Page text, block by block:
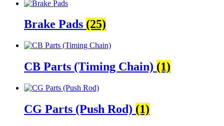
Brake Pads (25)
CB Parts (Timing Chain) (1)
CG Parts (Push Rod) (1)